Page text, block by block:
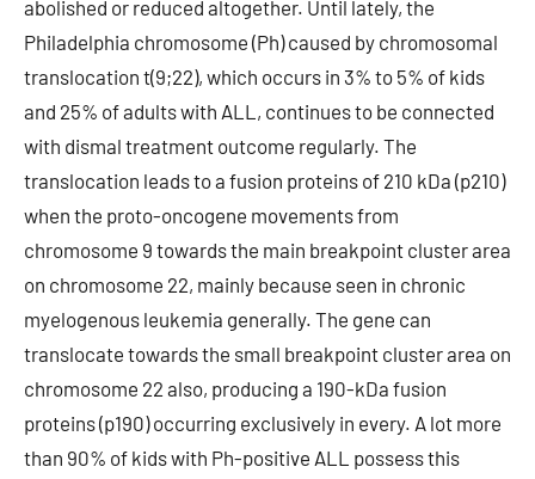
abolished or reduced altogether. Until lately, the
Philadelphia chromosome (Ph) caused by chromosomal
translocation t(9;22), which occurs in 3% to 5% of kids
and 25% of adults with ALL, continues to be connected
with dismal treatment outcome regularly. The
translocation leads to a fusion proteins of 210 kDa (p210)
when the proto-oncogene movements from
chromosome 9 towards the main breakpoint cluster area
on chromosome 22, mainly because seen in chronic
myelogenous leukemia generally. The gene can
translocate towards the small breakpoint cluster area on
chromosome 22 also, producing a 190-kDa fusion
proteins (p190) occurring exclusively in every. A lot more
than 90% of kids with Ph-positive ALL possess this